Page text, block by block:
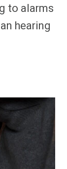
to alarms
hearing